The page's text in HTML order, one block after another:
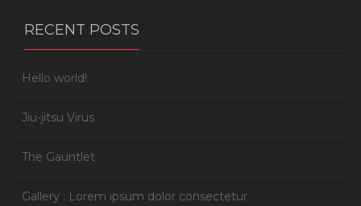
RECENT POSTS
Hello world!
Jiu-jitsu Virus
The Gauntlet
Gallery : Lorem ipsum dolor consectetur